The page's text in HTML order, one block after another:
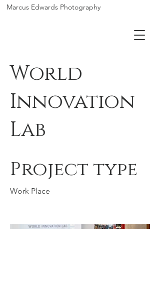
Marcus Edwards Photography
World
Innovation
Lab
Project type
Work Place